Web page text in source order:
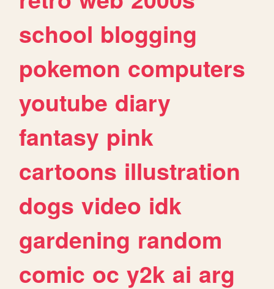
school blogging
pokemon computers
youtube diary
fantasy pink
cartoons illustration
dogs video idk
gardening random
comic oc y2k ai arg